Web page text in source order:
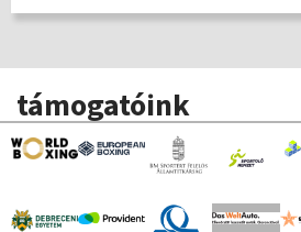
támogatóink